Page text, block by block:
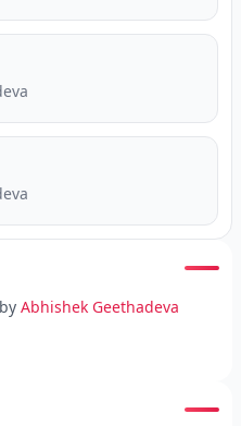
Abhishek Geethadeva